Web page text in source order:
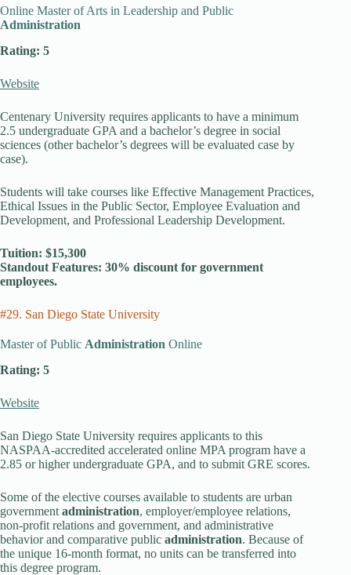
Online Master of Arts in Leadership and Public
Administration
Rating: 5
Website
Centenary University requires applicants to have a minimum
2.5 undergraduate GPA and a bachelor’s degree in social
sciences (other bachelor’s degrees will be evaluated case by
case).
Students will take courses like Effective Management Practices,
Ethical Issues in the Public Sector, Employee Evaluation and
Development, and Professional Leadership Development.
Tuition: $15,300
Standout Features: 30% discount for government
employees.
#29. San Diego State University
Master of Public Administration Online
Rating: 5
Website
San Diego State University requires applicants to this
NASPAA-accredited accelerated online MPA program have a
2.85 or higher undergraduate GPA, and to submit GRE scores.
Some of the elective courses available to students are urban
government administration, employer/employee relations,
non-profit relations and government, and administrative
behavior and comparative public administration. Because of
the unique 16-month format, no units can be transferred into
this degree program.